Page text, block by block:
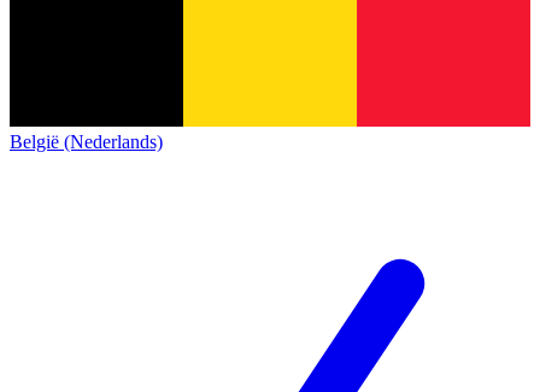
België (Nederlands)